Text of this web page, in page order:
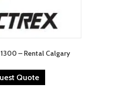
1300 – Rental Calgary
Quote